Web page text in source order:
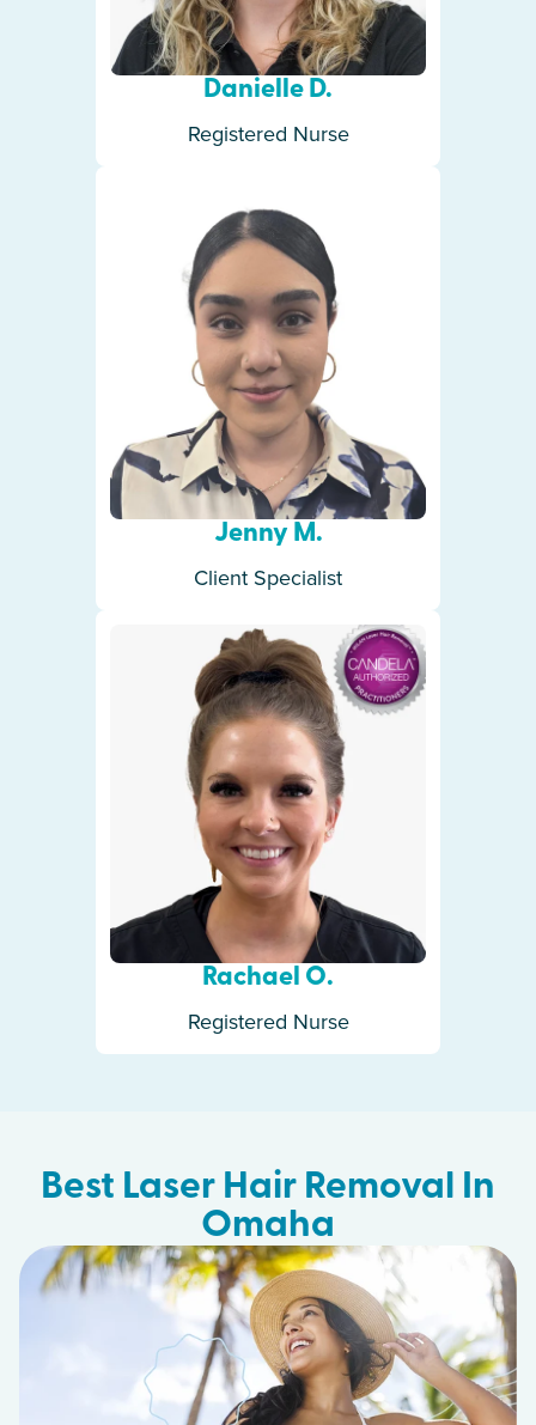
Danielle D.
Registered Nurse
Jenny M.
Client Specialist
Rachael O.
Registered Nurse
Best Laser Hair Removal In
Omaha